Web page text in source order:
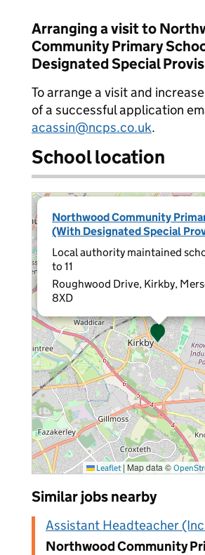
Arranging a visit to
Community Primary
Designated Special
To arrange a visit and
of a successful application
acassin@ncps.co.uk.
School location
Northwood Community
(With Designated Special
Local authority maintained
to 11
Roughwood Drive, Kirkby,
8XD
Leaflet | Map data ©
Similar jobs nearby
Assistant Headteacher
Northwood Community